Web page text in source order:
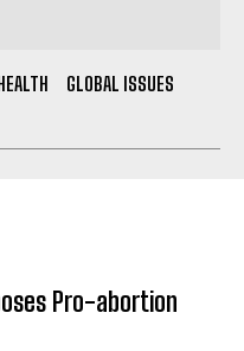
GLOBAL ISSUES
Pro-abortion